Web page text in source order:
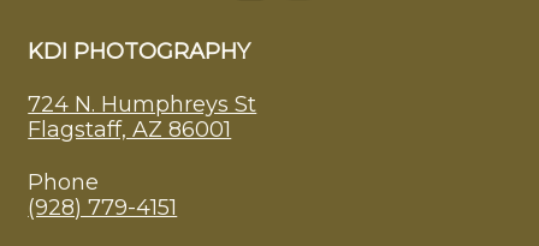
KDI PHOTOGRAPHY
724 N. Humphreys St
Flagstaff, AZ 86001
Phone
(928) 779-4151